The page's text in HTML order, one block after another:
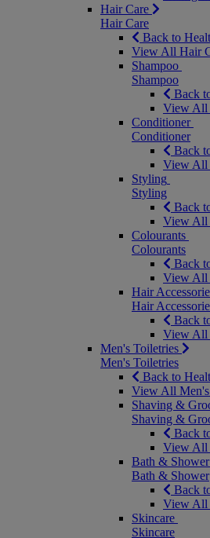
Hair Care
Hair Care
Back to
View All Hair
Shampoo
Shampoo
Back
View All
Conditioner
Conditioner
Back
View All
Styling
Styling
Back
View All
Colourants
Colourants
Back
View All
Hair
Hair
Back
View All
Men's Toiletries
Men's Toiletries
Back to
View All
Shaving &
Shaving &
Back
View All
Bath & Shower
Bath & Shower
Back
View All
Skincare
Skincare